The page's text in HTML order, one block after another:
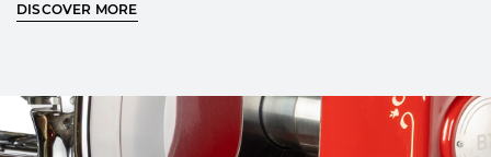
furnish your kitchen or living room in pure VBI style.
slicer stand and flower flywheel, which makes it even more
precious.
DISCOVER MORE